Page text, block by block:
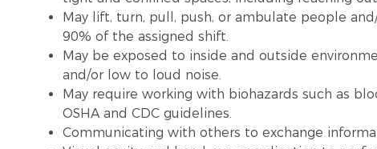
May lift, turn, pull, push, or ambulate people
90% of the assigned shift.
May be exposed to inside and outside
and/or low to loud noise.
May require working with biohazards such as
OSHA and CDC guidelines.
Communicating with others to exchange